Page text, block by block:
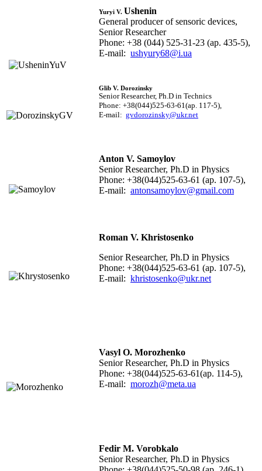
Yuryi V. Ushenin
General producer of sensoric devices,
Senior Researcher
Phone: +38 (044) 525-31-23 (ap. 435-5),
E-mail: ushyury68@i.ua
Glib V. Dorozinsky
Senior Researcher, Ph.D in Technics
Phone: +38(044)525-63-61(ap. 117-5),
E-mail: gvdorozinsky@ukr.net
Anton V. Samoylov
Senior Researcher, Ph.D in Physics
Phone: +38(044)525-63-61 (ap. 107-5),
E-mail: antonsamoylov@gmail.com
Roman V. Khristosenko
Senior Researcher, Ph.D in Physics
Phone: +38(044)525-63-61 (ap. 107-5),
E-mail: khristosenko@ukr.net
Vasyl O. Morozhenko
Senior Researcher, Ph.D in Physics
Phone: +38(044)525-63-61(ap. 114-5),
E-mail: morozh@meta.ua
Fedir M. Vorobkalo
Senior Researcher, Ph.D in Physics